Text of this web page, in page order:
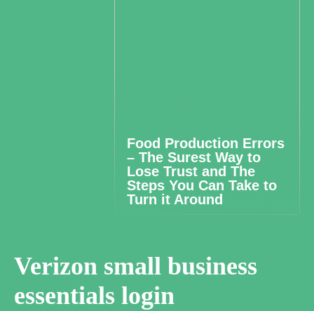
Food Production Errors
– The Surest Way to
Lose Trust and The
Steps You Can Take to
Turn it Around
Verizon small business
essentials login